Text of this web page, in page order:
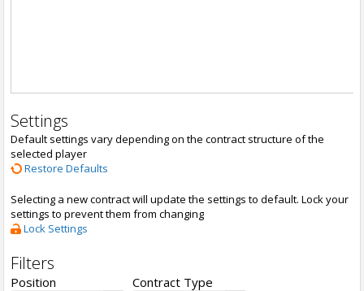
Settings
Default settings vary depending on the contract structure of the
selected player
Restore Defaults
Selecting a new contract will update the settings to default. Lock your
settings to prevent them from changing
Lock Settings
Filters
Position Contract Type